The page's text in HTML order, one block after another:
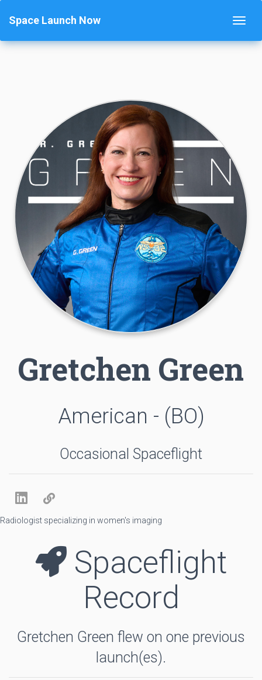
Space Launch Now
Gretchen Green
American - (BO)
Occasional Spaceflight
Radiologist specializing in women's imaging
Spaceflight
Record
Gretchen Green flew on one previous
launch(es).